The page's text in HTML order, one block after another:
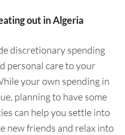
out in Algeria
discretionary spending
personal care to your
your own spending in
planning to have some
can help you settle into
new friends and relax into